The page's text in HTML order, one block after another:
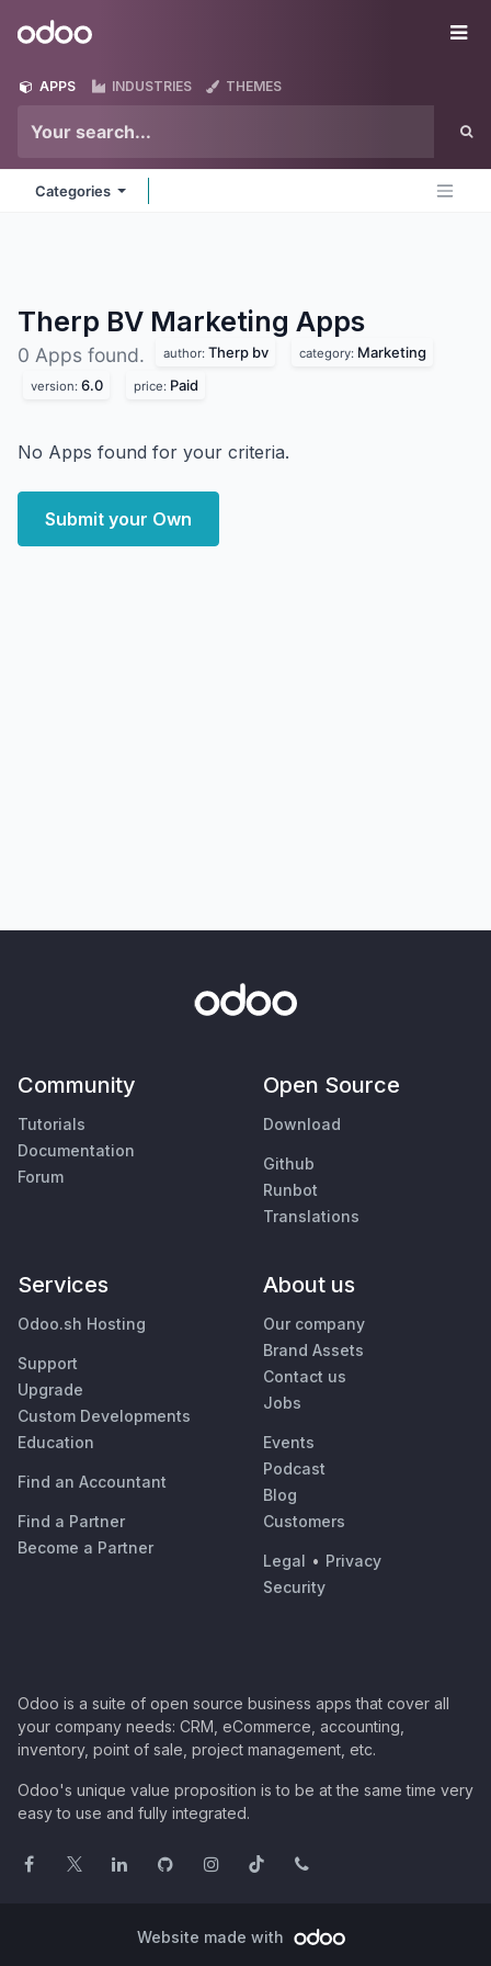
Odoo
APPS INDUSTRIES THEMES
Categories
Therp BV Marketing Apps
0 Apps found. author: Therp bv category: Marketing
version: 6.0 price: Paid
No Apps found for your criteria.
Submit your Own
Community
Tutorials
Documentation
Forum
Open Source
Download
Github
Runbot
Translations
Services
Odoo.sh Hosting
Support
Upgrade
Custom Developments
Education
Find an Accountant
Find a Partner
Become a Partner
About us
Our company
Brand Assets
Contact us
Jobs
Events
Podcast
Blog
Customers
Legal • Privacy
Security
Odoo is a suite of open source business apps that cover all
your company needs: CRM, eCommerce, accounting,
inventory, point of sale, project management, etc.
Odoo's unique value proposition is to be at the same time very
easy to use and fully integrated.
Website made with